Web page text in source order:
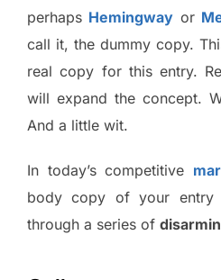
perhaps Hemingway or
call it, the dummy copy.
real copy for this entry.
will expand the concept.
And a little wit.
In today’s competitive
body copy of your entry
through a series of